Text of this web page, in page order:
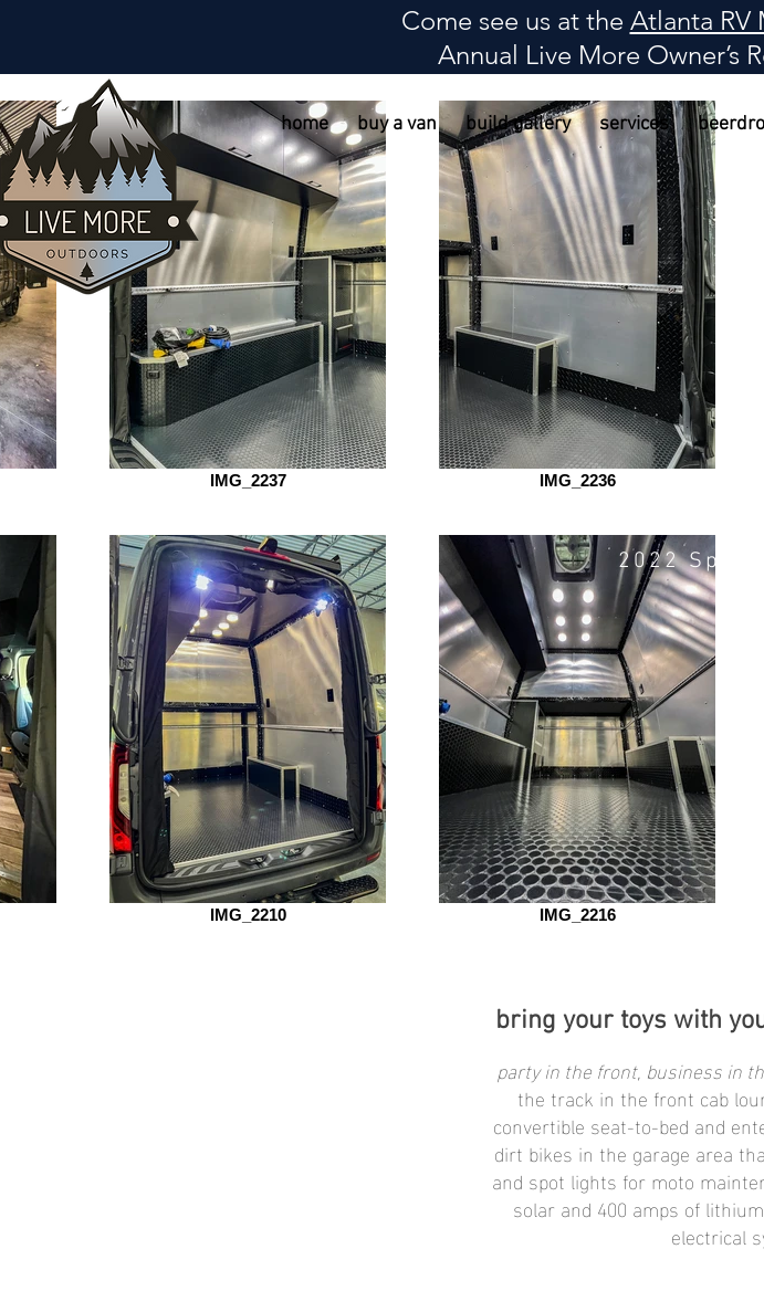
Come see us at the Atlanta RV
Annual Live More Owner’s
home buy a van build gallery services
IMG_2237
IMG_2236
IMG_2210 IMG_2216
2022
bring your toys with
party in the front, business in
the track in the front cab
convertible seat-to-bed and
dirt bikes in the garage area
and spot lights for moto
solar and 400 amps of
electrical